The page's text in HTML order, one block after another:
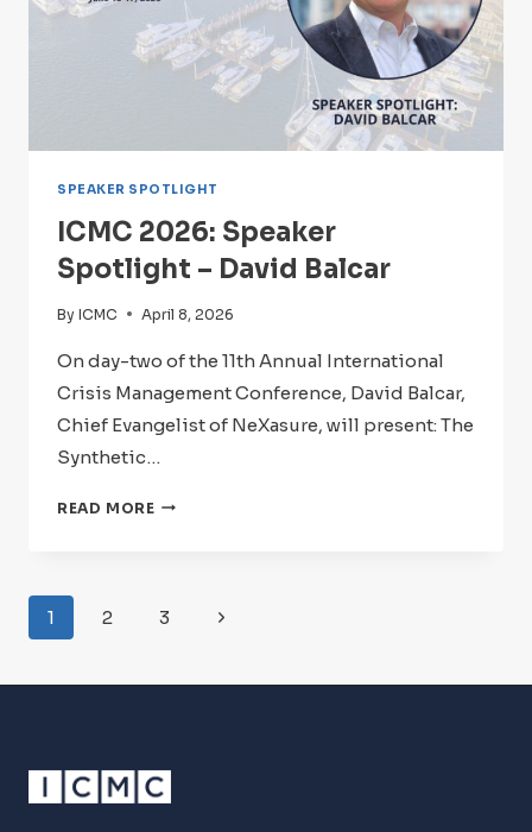
SPEAKER SPOTLIGHT
ICMC 2026: Speaker
Spotlight – David Balcar
By ICMC April 8, 2026
On day-two of the 11th Annual International
Crisis Management Conference, David Balcar,
Chief Evangelist of NeXasure, will present: The
Synthetic…
READ MORE ICMC
DAVID
Page
1 2 3
Next